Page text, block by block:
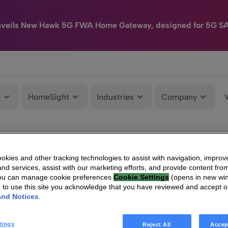
New Hawk 5G FWA Home Gateway, designed for 5G
HomeSight Industries Company
and other tracking technologies to assist with navigation,
services, assist with our marketing efforts, and provide content
can manage cookie preferences Cookie Settings (opens in new
to use this site you acknowledge that you have reviewed and accept
Notices
Reject All